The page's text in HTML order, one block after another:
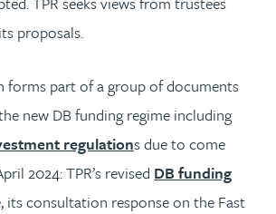
proposals.
forms part of a group of documents
new DB funding regime including
regulations due to come
2024: TPR’s revised DB funding
its consultation response on the Fast